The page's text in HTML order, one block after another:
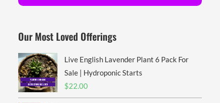
Our Most Loved Offerings
Live English Lavender Plant 6 Pack For
Sale | Hydroponic Starts
$22.00